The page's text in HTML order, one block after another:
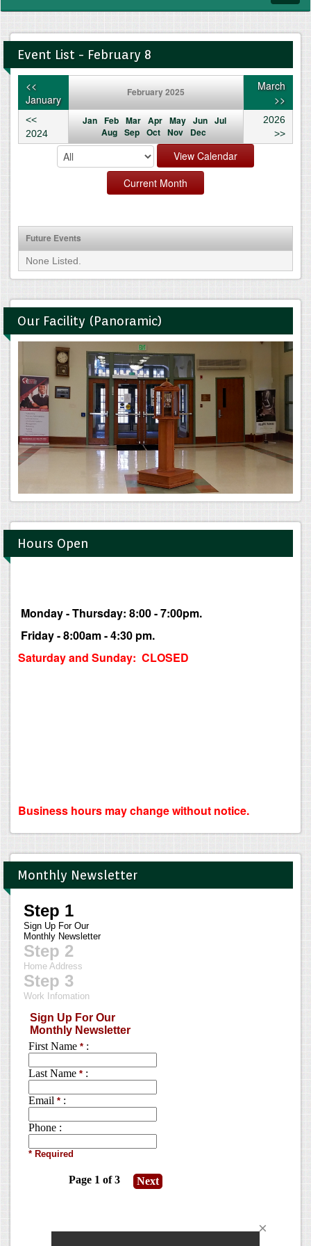
Event List - February 8
<<
January
February 2025
March
>>
<<
2024
Jan Feb Mar Apr May Jun Jul
Aug Sep Oct Nov Dec
2026
>>
Future Events
None Listed.
Our Facility (Panoramic)
Hours Open
Monday - Thursday: 8:00 - 7:00pm.
Friday - 8:00am - 4:30 pm.
Saturday and Sunday: CLOSED
Business hours may change without notice.
Monthly Newsletter